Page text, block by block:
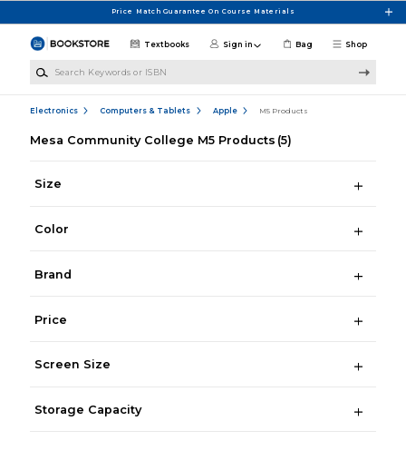
Price Match Guarantee On Course Materials
Shop
Textbooks Sign in Bag
Electronics Computers & Tablets Apple M5 Products
Mesa Community College M5 Products (5)
Size
Color
Brand
Price
Screen Size
Storage Capacity